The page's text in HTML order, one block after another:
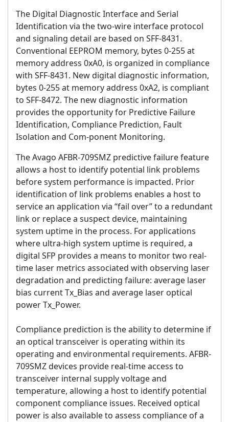
The Digital Diagnostic Interface and Serial
Identification via the two-wire interface protocol
and signaling detail are based on SFF-8431.
Conventional EEPROM memory, bytes 0-255 at
memory address 0xA0, is organized in compliance
with SFF-8431. New digital diagnostic information,
bytes 0-255 at memory address 0xA2, is compliant
to SFF-8472. The new diagnostic information
provides the opportunity for Predictive Failure
Identification, Compliance Prediction, Fault
Isolation and Com-ponent Monitoring.
The Avago AFBR-709SMZ predictive failure feature
allows a host to identify potential link problems
before system performance is impacted. Prior
identification of link problems enables a host to
service an application via “fail over” to a redundant
link or replace a suspect device, maintaining
system uptime in the process. For applications
where ultra-high system uptime is required, a
digital SFP provides a means to monitor two real-
time laser metrics associated with observing laser
degradation and predicting failure: average laser
bias current Tx_Bias and average laser optical
power Tx_Power.
Compliance prediction is the ability to determine if
an optical transceiver is operating within its
operating and environmental requirements. AFBR-
709SMZ devices provide real-time access to
transceiver internal supply voltage and
temperature, allowing a host to identify potential
component compliance issues. Received optical
power is also available to assess compliance of a